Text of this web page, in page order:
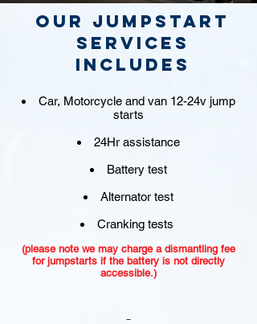
Our jumpstart
Services
includes
Car, Motorcycle and van 12-24v jump
starts
24Hr assistance
Battery test
Alternator test
Cranking tests
(please note we may charge a dismantling fee
for jumpstarts if the battery is not directly
accessible.)​